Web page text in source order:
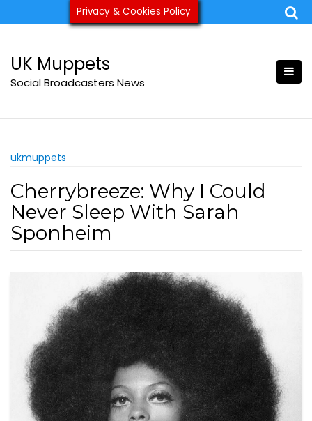
to
ukmuppets@pm.me
UK Muppets
Social Broadcasters News
ukmuppets
Cherrybreeze: Why I Could
Never Sleep With Sarah
Sponheim
Privacy & Cookies Policy